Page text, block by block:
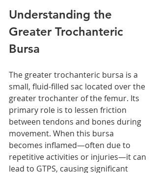
Understanding the
Greater Trochanteric
Bursa
The greater trochanteric bursa is a
small, fluid-filled sac located over the
greater trochanter of the femur. Its
primary role is to lessen friction
between tendons and bones during
movement. When this bursa
becomes inflamed—often due to
repetitive activities or injuries—it can
lead to GTPS, causing significant